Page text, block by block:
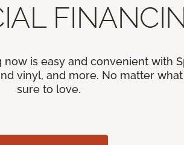
is easy and convenient with
vinyl, and more. No matter what
sure to love.